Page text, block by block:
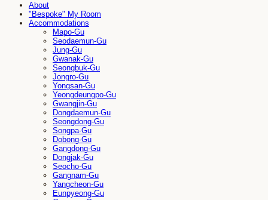
About
"Bespoke" My Room
Accommodations
Mapo-Gu
Seodaemun-Gu
Jung-Gu
Gwanak-Gu
Seongbuk-Gu
Jongro-Gu
Yongsan-Gu
Yeongdeungpo-Gu
Gwangjin-Gu
Dongdaemun-Gu
Seongdong-Gu
Songpa-Gu
Dobong-Gu
Gangdong-Gu
Dongjak-Gu
Seocho-Gu
Gangnam-Gu
Yangcheon-Gu
Eunpyeong-Gu